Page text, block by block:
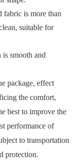
fabric is more than
suitable for
smooth and
package, effect
the comfort,
best to improve the
performance of
to transportation
protection.